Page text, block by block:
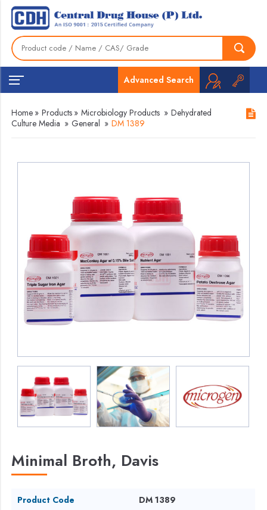
Advanced Search
Home » Products » Microbiology Products » Dehydrated
Culture Media » General » DM 1389
Minimal Broth, Davis
Product Code
DM 1389